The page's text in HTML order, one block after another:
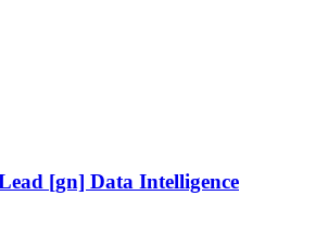
[gn] Data Intelligence